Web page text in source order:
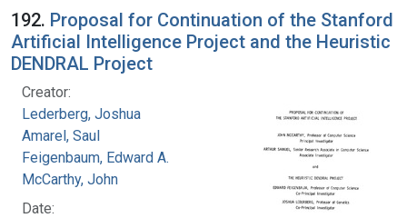
192. Proposal for Continuation of the Stanford
Artificial Intelligence Project and the Heuristic
DENDRAL Project
Creator:
Lederberg, Joshua
Amarel, Saul
Feigenbaum, Edward A.
McCarthy, John
Date: